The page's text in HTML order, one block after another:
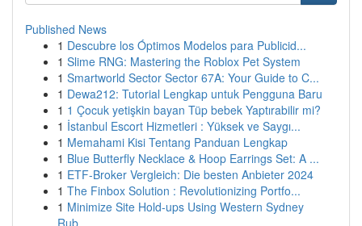
Published News
1 Descubre los Óptimos Modelos para Publicid...
1 Slime RNG: Mastering the Roblox Pet System
1 Smartworld Sector Sector 67A: Your Guide to C...
1 Dewa212: Tutorial Lengkap untuk Pengguna Baru
1 1 Çocuk yetişkin bayan Tüp bebek Yaptırabilir mi?
1 İstanbul Escort Hizmetleri : Yüksek ve Saygı...
1 Memahami Kisi Tentang Panduan Lengkap
1 Blue Butterfly Necklace & Hoop Earrings Set: A ...
1 ETF-Broker Vergleich: Die besten Anbieter 2024
1 The Finbox Solution : Revolutionizing Portfo...
1 Minimize Site Hold-ups Using Western Sydney
Rub...